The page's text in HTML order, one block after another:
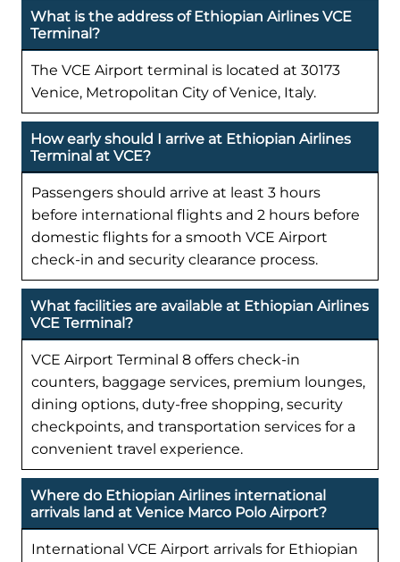
What is the address of Ethiopian Airlines VCE
Terminal?
The VCE Airport terminal is located at 30173
Venice, Metropolitan City of Venice, Italy.
How early should I arrive at Ethiopian Airlines
Terminal at VCE?
Passengers should arrive at least 3 hours
before international flights and 2 hours before
domestic flights for a smooth VCE Airport
check-in and security clearance process.
What facilities are available at Ethiopian Airlines
VCE Terminal?
VCE Airport Terminal 8 offers check-in
counters, baggage services, premium lounges,
dining options, duty-free shopping, security
checkpoints, and transportation services for a
convenient travel experience.
Where do Ethiopian Airlines international
arrivals land at Venice Marco Polo Airport?
International VCE Airport arrivals for Ethiopian